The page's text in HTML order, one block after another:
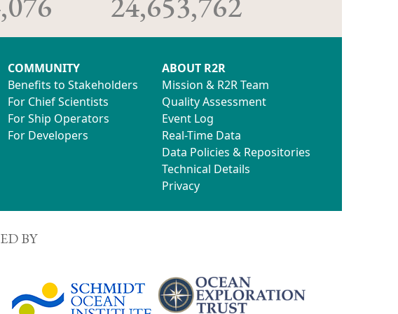
COMMUNITY
Benefits to Stakeholders
For Chief Scientists
For Ship Operators
For Developers
ABOUT R2R
Mission & R2R Team
Quality Assessment
Event Log
Real-Time Data
Data Policies & Repositories
Technical Details
Privacy
BY